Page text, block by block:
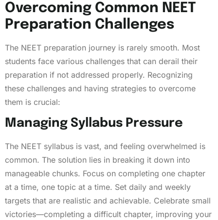
Overcoming Common NEET
Preparation Challenges
The NEET preparation journey is rarely smooth. Most
students face various challenges that can derail their
preparation if not addressed properly. Recognizing
these challenges and having strategies to overcome
them is crucial:
Managing Syllabus Pressure
The NEET syllabus is vast, and feeling overwhelmed is
common. The solution lies in breaking it down into
manageable chunks. Focus on completing one chapter
at a time, one topic at a time. Set daily and weekly
targets that are realistic and achievable. Celebrate small
victories—completing a difficult chapter, improving your